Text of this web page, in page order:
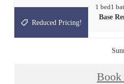
1 bed1
Base
Reduced Pricing!
Book